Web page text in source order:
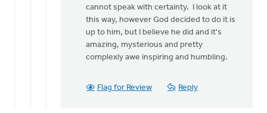
cannot speak with certainty. I look at it
this way, however God decided to do it is
up to him, but I believe he did and it's
amazing, mysterious and pretty
complexly awe inspiring and humbling.
Flag for Review Reply